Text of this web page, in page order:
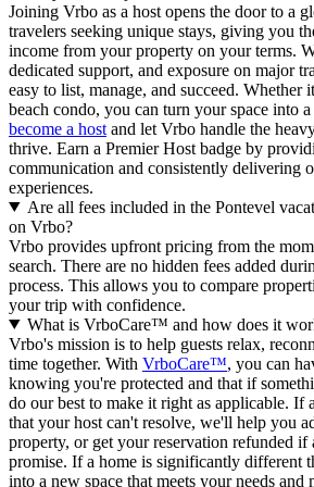
Joining Vrbo as a host opens the door to a
travelers seeking unique stays, giving you
income from your property on your terms.
dedicated support, and exposure on major
easy to list, manage, and succeed. Whether
beach condo, you can turn your space into
become a host and let Vrbo handle the
thrive. Earn a Premier Host badge by
communication and consistently delivering
experiences.
Are all fees included in the Pontevel
on Vrbo?
Vrbo provides upfront pricing from the
search. There are no hidden fees added
process. This allows you to compare
your trip with confidence.
What is VrboCare™ and how does it
Vrbo's mission is to help guests relax,
time together. With VrboCare™, you can
knowing you're protected and that if
do our best to make it right as applicable. If
that your host can't resolve, we'll help you
property, or get your reservation refunded if
promise. If a home is significantly different
into a new space that meets your needs and